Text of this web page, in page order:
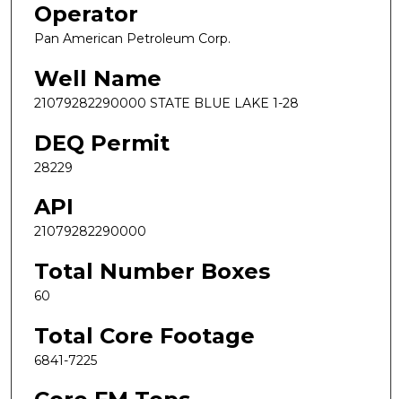
Operator
Pan American Petroleum Corp.
Well Name
21079282290000 STATE BLUE LAKE 1-28
DEQ Permit
28229
API
21079282290000
Total Number Boxes
60
Total Core Footage
6841-7225